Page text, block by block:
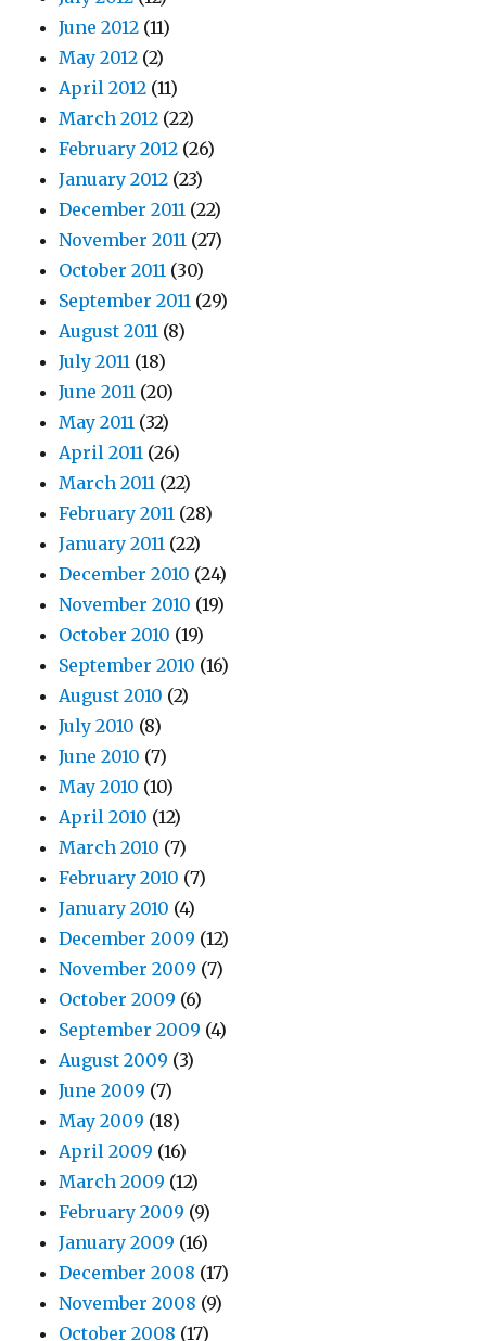
June 2012 (11)
May 2012 (2)
April 2012 (11)
March 2012 (22)
February 2012 (26)
January 2012 (23)
December 2011 (22)
November 2011 (27)
October 2011 (30)
September 2011 (29)
August 2011 (8)
July 2011 (18)
June 2011 (20)
May 2011 (32)
April 2011 (26)
March 2011 (22)
February 2011 (28)
January 2011 (22)
December 2010 (24)
November 2010 (19)
October 2010 (19)
September 2010 (16)
August 2010 (2)
July 2010 (8)
June 2010 (7)
May 2010 (10)
April 2010 (12)
March 2010 (7)
February 2010 (7)
January 2010 (4)
December 2009 (12)
November 2009 (7)
October 2009 (6)
September 2009 (4)
August 2009 (3)
June 2009 (7)
May 2009 (18)
April 2009 (16)
March 2009 (12)
February 2009 (9)
January 2009 (16)
December 2008 (17)
November 2008 (9)
October 2008 (17)